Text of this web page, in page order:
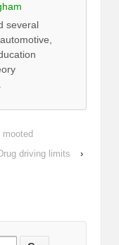
several
driving limits
›